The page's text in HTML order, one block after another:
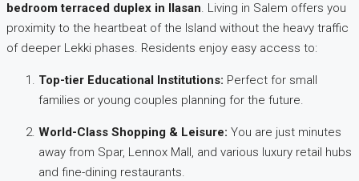
bedroom terraced duplex in Ilasan. Living in Salem offers you
proximity to the heartbeat of the Island without the heavy traffic
of deeper Lekki phases. Residents enjoy easy access to:
Top-tier Educational Institutions: Perfect for small
families or young couples planning for the future.
World-Class Shopping & Leisure: You are just minutes
away from Spar, Lennox Mall, and various luxury retail hubs
and fine-dining restaurants.